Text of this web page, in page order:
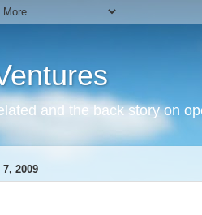
and the back story on
7, 2009